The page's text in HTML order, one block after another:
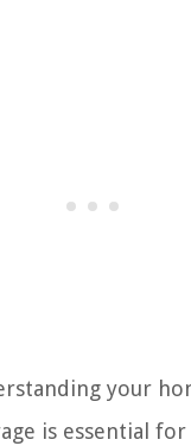
your
is essential